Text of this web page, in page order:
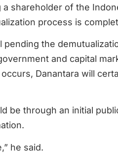
shareholder of the
process is
the
and capital
Danantara will
be through an initial
he said.